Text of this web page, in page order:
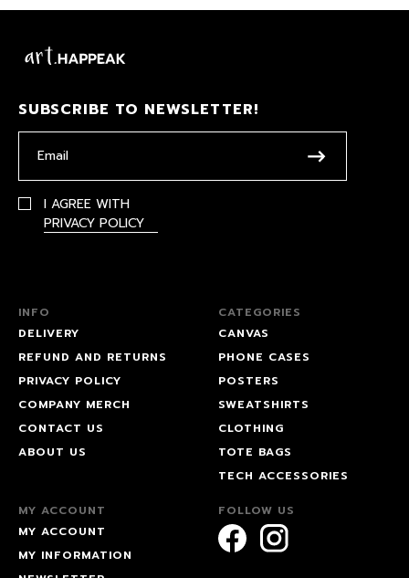
SUBSCRIBE TO NEWSLETTER!
I AGREE WITH
PRIVACY POLICY
INFO
DELIVERY
REFUND AND RETURNS
PRIVACY POLICY
COMPANY MERCH
CONTACT US
ABOUT US
CATEGORIES
CANVAS
PHONE CASES
POSTERS
SWEATSHIRTS
CLOTHING
TOTE BAGS
TECH ACCESSORIES
MY ACCOUNT
MY ACCOUNT
MY INFORMATION
FOLLOW US